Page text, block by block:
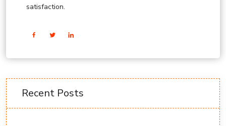
satisfaction.
Recent Posts